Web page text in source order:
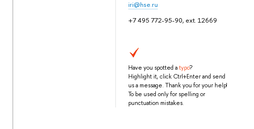
iri@hse.ru
+7 495 772-95-90, ext. 12669
Have you spotted atypo?
Highlight it, click Ctrl+Enter and send
us a message. Thank you for your help!
To be used only for spelling or
punctuation mistakes.